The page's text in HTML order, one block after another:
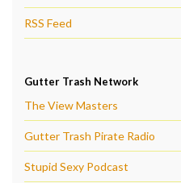
RSS Feed
Gutter Trash Network
The View Masters
Gutter Trash Pirate Radio
Stupid Sexy Podcast